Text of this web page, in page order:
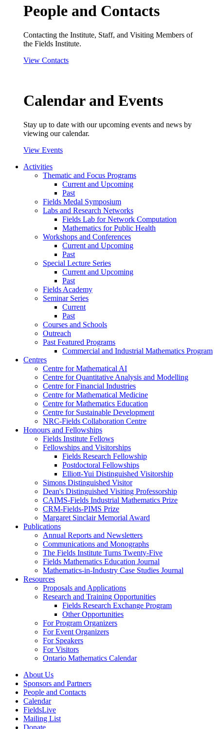
People and Contacts
Contacting the Institute, Staff, and Visiting Members of
the Fields Institute.
View Contacts
Calendar and Events
Stay up to date with our upcoming events and news by
viewing our calendar.
View Events
Activities
Thematic and Focus Programs
Current and Upcoming
Past
Fields Medal Symposium
Labs and Research Networks
Fields Lab for Network Computation
Mathematics for Public Health
Workshops and Conferences
Current and Upcoming
Past
Special Lecture Series
Current and Upcoming
Past
Fields Academy
Seminar Series
Current
Past
Courses and Schools
Outreach
Past Featured Programs
Commercial and Industrial Mathematics Program
Centres
Centre for Mathematical AI
Centre for Quantitative Analysis and Modelling
Centre for Financial Industries
Centre for Mathematical Medicine
Centre for Mathematics Education
Centre for Sustainable Development
NRC-Fields Collaboration Centre
Honours and Fellowships
Fields Institute Fellows
Fellowships and Visitorships
Fields Research Fellowship
Postdoctoral Fellowships
Elliott-Yui Distinguished Visitorship
Simons Distinguished Visitor
Dean's Distinguished Visiting Professorship
CAIMS-Fields Industrial Mathematics Prize
CRM-Fields-PIMS Prize
Margaret Sinclair Memorial Award
Publications
Annual Reports and Newsletters
Communications and Monographs
The Fields Institute Turns Twenty-Five
Fields Mathematics Education Journal
Mathematics-in-Industry Case Studies Journal
Resources
Proposals and Applications
Research and Training Opportunities
Fields Research Exchange Program
Other Opportunities
For Program Organizers
For Event Organizers
For Speakers
For Visitors
Ontario Mathematics Calendar
About Us
Sponsors and Partners
People and Contacts
Calendar
FieldsLive
Mailing List
Donate